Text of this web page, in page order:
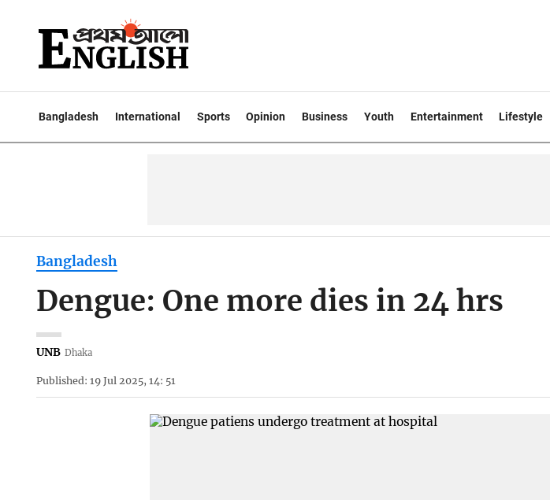
Bangladesh International Sports Opinion Business Youth Entertainment Lifestyle
Bangladesh
Dengue: One more dies in 24 hrs
UNB Dhaka
Published: 19 Jul 2025, 14: 51